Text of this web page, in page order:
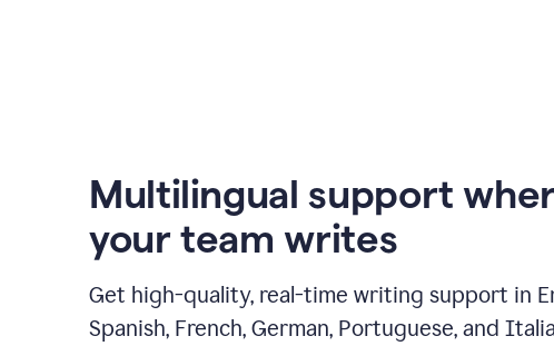
Multilingual support
your team writes
Get high-quality, real-time writing support in
Spanish, French, German, Portuguese, and